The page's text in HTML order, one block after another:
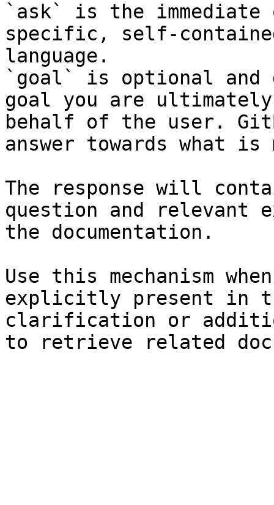
`ask` is the
specific, self-
language.
`goal` is optional and
goal you are
behalf of the user.
answer towards what
The response will
question and relevant
the documentation.
Use this mechanism
explicitly present in
clarification or